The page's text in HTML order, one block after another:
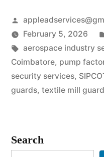
in
|
Posted
by
February 5, 2026
Tags:
aerospace industry
Coimbatore, pump
security services,
guards, textile mill
Search